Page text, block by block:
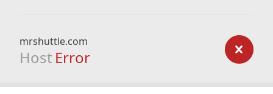
mrshuttle.com
Host Error